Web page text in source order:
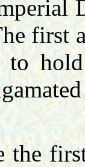
first
to
the